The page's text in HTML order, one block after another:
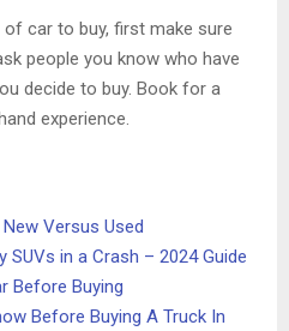
car to buy, first make sure
people you know who have
decide to buy. Book for a
experience.
Versus Used
SUVs in a Crash – 2024 Guide
Before Buying
Before Buying A Truck In